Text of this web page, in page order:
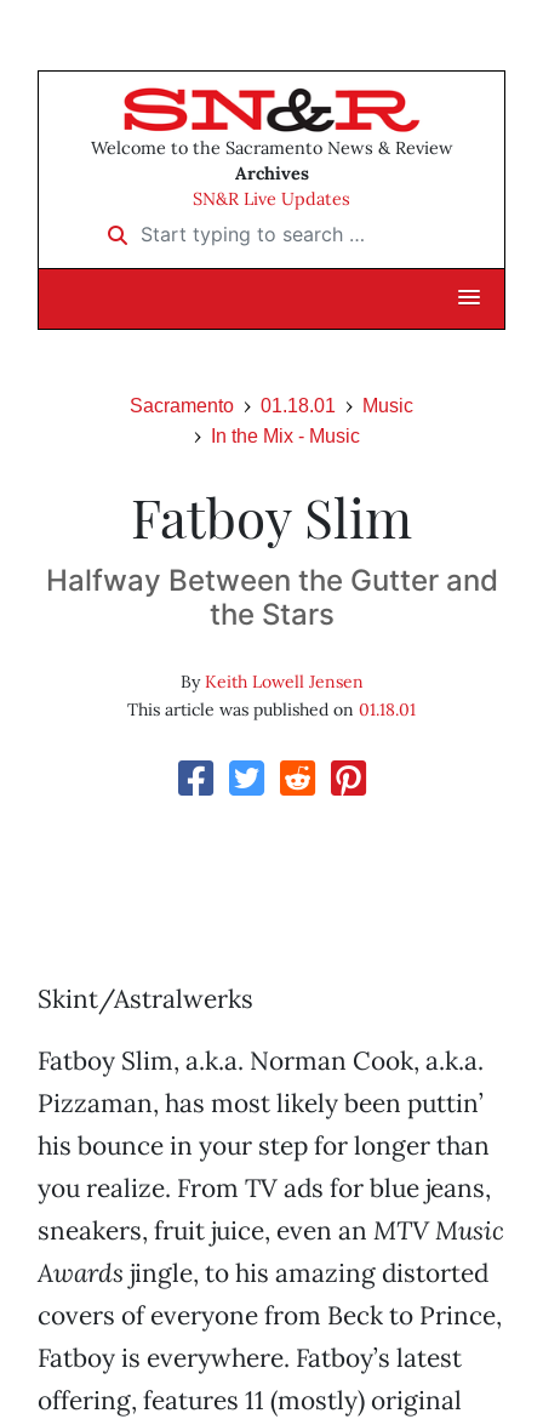
Welcome to the Sacramento News & Review
Archives
SN&R Live Updates
Start typing to search …
Sacramento 01.18.01
Music
In the Mix - Music
Fatboy Slim
Halfway Between the Gutter and
the Stars
ByKeith Lowell Jensen
This article was published on 01.18.01
Skint/Astralwerks
Fatboy Slim, a.k.a. Norman Cook, a.k.a.
Pizzaman, has most likely been puttin’
his bounce in your step for longer than
you realize. From TV ads for blue jeans,
sneakers, fruit juice, even an MTV Music
Awards jingle, to his amazing distorted
covers of everyone from Beck to Prince,
Fatboy is everywhere. Fatboy’s latest
offering, features 11 (mostly) original